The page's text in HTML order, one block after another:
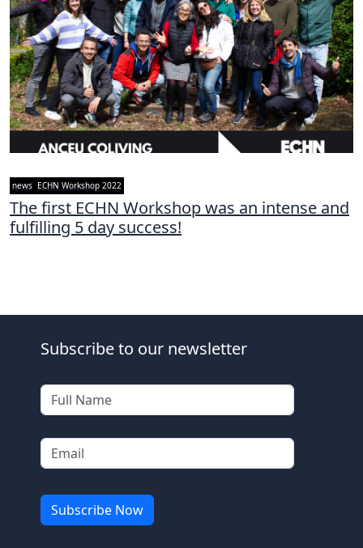
news ECHN Workshop 2022
The first ECHN Workshop was an intense and
fulfilling 5 day success!
Subscribe to our newsletter